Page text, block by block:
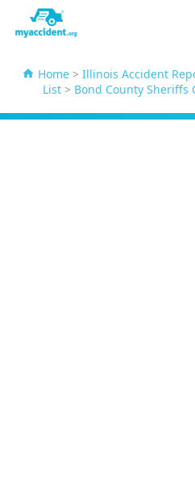
Home> Illinois Accident
List > Bond County Sheriffs